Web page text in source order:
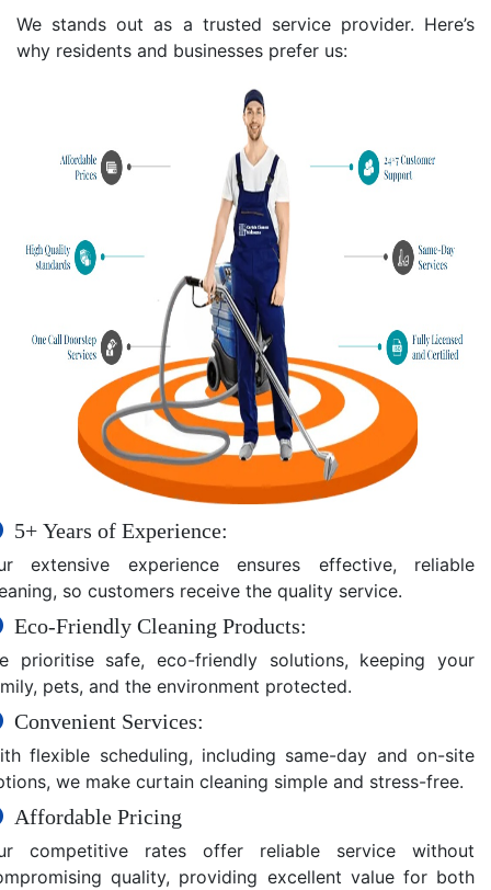
We stands out as a trusted service provider. Here’s
why residents and businesses prefer us:
5+ Years of Experience:
extensive experience ensures effective, reliable
so customers receive the quality service.
Eco-Friendly Cleaning Products:
prioritise safe, eco-friendly solutions, keeping your
pets, and the environment protected.
Convenient Services:
flexible scheduling, including same-day and on-site
we make curtain cleaning simple and stress-free.
Affordable Pricing
competitive rates offer reliable service without
quality, providing excellent value for both